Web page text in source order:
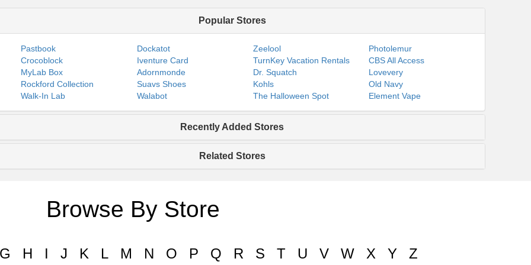
Popular Stores
Pastbook Dockatot Zeelool
Photolemur
Crocoblock
Iventure Card TurnKey Vacation Rentals
CBS All Access
MyLab Box
Adornmonde Dr. Squatch
Lovevery
Rockford Collection
Suavs Shoes Kohls
Old Navy
Walk-In Lab
Walabot The Halloween Spot Element Vape
Recently Added Stores
Related Stores
Browse By Store
G H I J K L M N O P Q R S T U V W X Y Z